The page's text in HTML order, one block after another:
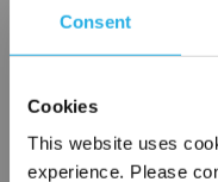
Consent
Cookies
This website uses
experience. Please
Cartridges are
Cartridges may be